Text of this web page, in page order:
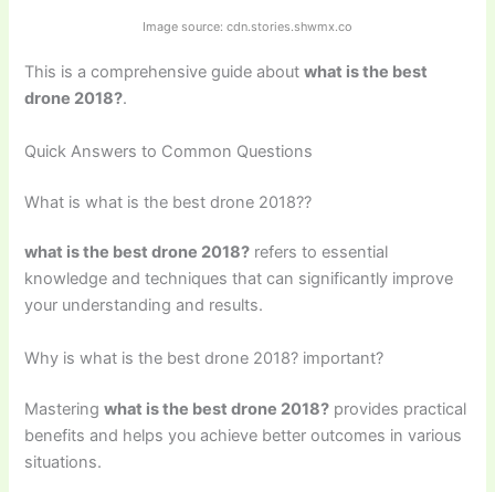
Image source: cdn.stories.shwmx.co
This is a comprehensive guide aboutwhat is the best
drone 2018?.
Quick Answers to Common Questions
What is what is the best drone 2018??
what is the best drone 2018? refers to essential
knowledge and techniques that can significantly improve
your understanding and results.
Why is what is the best drone 2018? important?
Masteringwhat is the best drone 2018? provides practical
benefits and helps you achieve better outcomes in various
situations.